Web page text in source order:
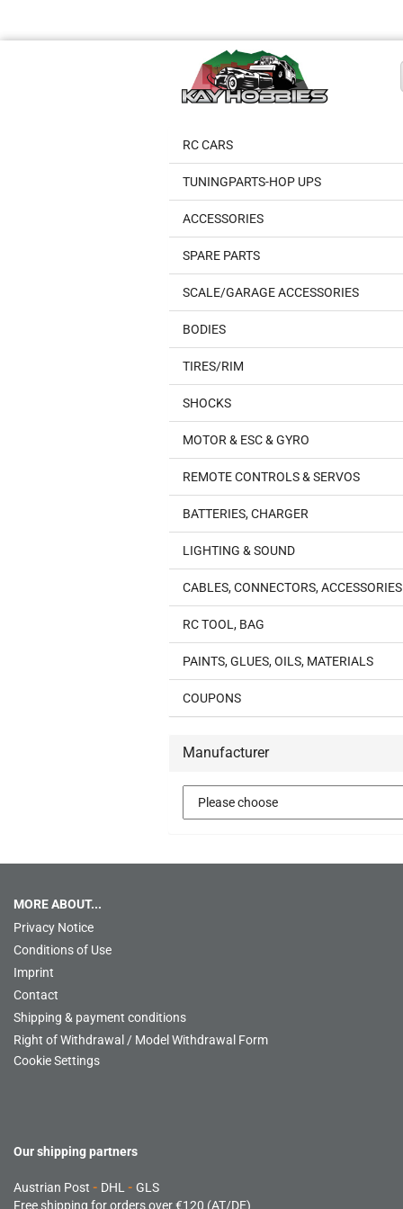
RC CARS
TUNINGPARTS-HOP UPS
ACCESSORIES
SPARE PARTS
SCALE/GARAGE ACCESSORIES
BODIES
TIRES/RIM
SHOCKS
MOTOR & ESC & GYRO
REMOTE CONTROLS & SERVOS
BATTERIES, CHARGER
LIGHTING & SOUND
CABLES, CONNECTORS, ACCESSORIES
RC TOOL, BAG
PAINTS, GLUES, OILS, MATERIALS
COUPONS
Manufacturer
MORE ABOUT...
Privacy Notice
Conditions of Use
Imprint
Contact
Shipping & payment conditions
Right of Withdrawal / Model Withdrawal Form
Cookie Settings
Our shipping partners
Austrian Post - DHL - GLS
Free shipping for orders over €120 (AT/DE)